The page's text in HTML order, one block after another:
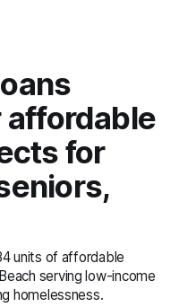
affordable
for
units of affordable
serving low-income
homelessness.